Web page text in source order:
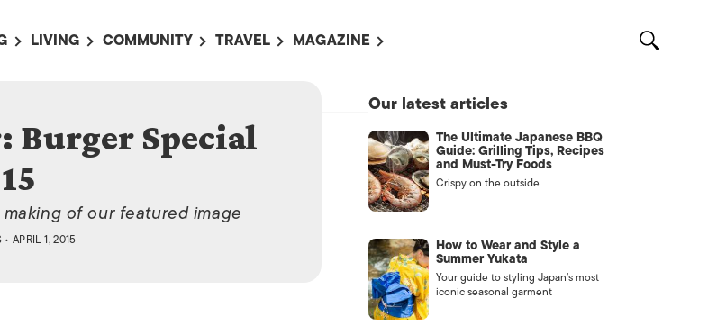
LIVING
TOKYO GUIDES
COLLABORATIONS
HOROSCOPE
COMMUNITY
PET ADOPTION
TRAVEL
HOKKAIDO
KANTO
MAGAZINE
ADVERTISE WITH US /
CONTACT US
Burger Special
of our featured image
• APRIL 1, 2015
Our latest articles
The Ultimate Japanese BBQ
Guide: Grilling Tips, Recipes
and Must-Try Foods
Crispy on the outside
How to Wear and Style a
Summer Yukata
Your guide to styling Japan’s most
iconic seasonal garment